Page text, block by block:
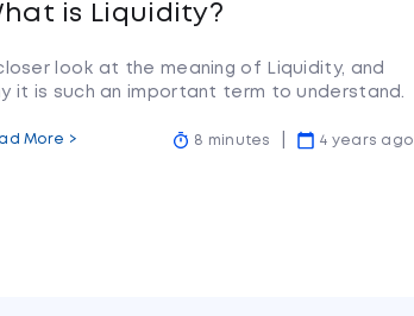
is Liquidity?
look at the meaning of Liquidity, and
it is such an important term to understand.
More > 8 minutes 4 years ago